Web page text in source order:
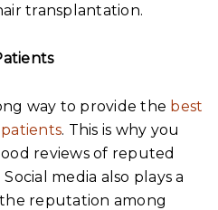
transplantation.
way to provide the best
. This is why you
reviews of reputed
media also plays a
reputation among